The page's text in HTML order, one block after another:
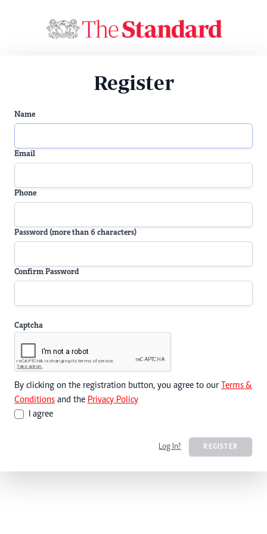
Register
Name
Email
Phone
Password (more than 6 characters)
Confirm Password
Captcha
By clicking on the registration button, you agree to our Terms &
Conditions and the Privacy Policy
I agree
Log In? REGISTER